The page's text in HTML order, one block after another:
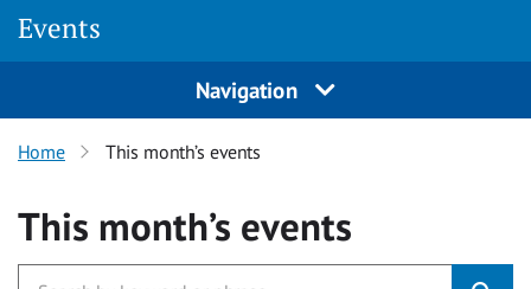
Events
Navigation
Home This month’s events
This month’s events